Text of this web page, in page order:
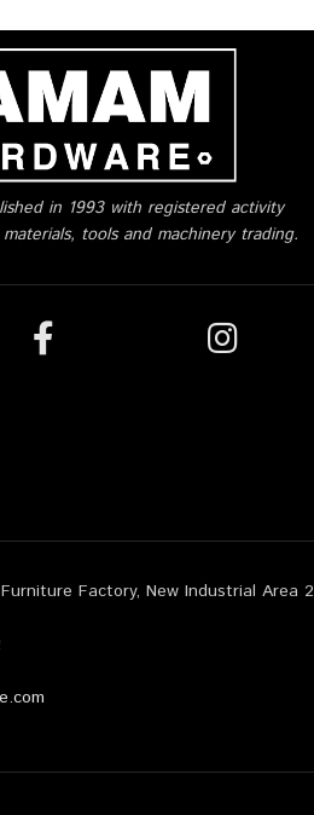
in 1993 with registered activity
tools and machinery trading.
Factory, New Industrial Area 2